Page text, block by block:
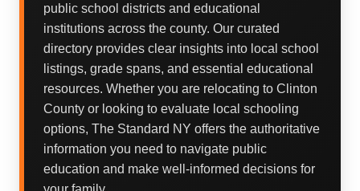
public school districts and educational
institutions across the county. Our curated
directory provides clear insights into local school
listings, grade spans, and essential educational
resources. Whether you are relocating to Clinton
County or looking to evaluate local schooling
options, The Standard NY offers the authoritative
information you need to navigate public
education and make well-informed decisions for